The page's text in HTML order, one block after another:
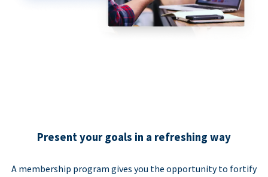
Present your goals in a refreshing way
A membership program gives you the opportunity to fortify